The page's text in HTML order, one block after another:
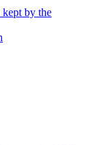
by the